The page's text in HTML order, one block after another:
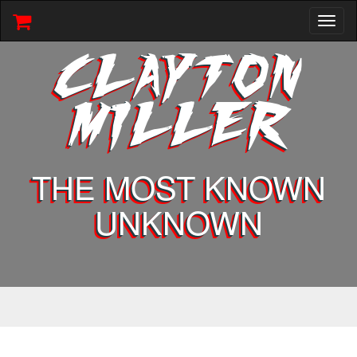
CLAYTON
MILLER
THE MOST KNOWN
UNKNOWN